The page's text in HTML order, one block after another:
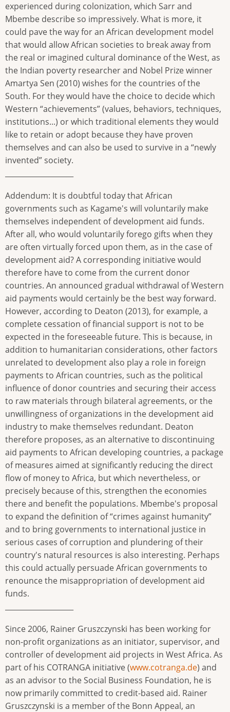
experienced during colonization, which Sarr and
Mbembe describe so impressively. What is more, it
could pave the way for an African development model
that would allow African societies to break away from
the real or imagined cultural dominance of the West, as
the Indian poverty researcher and Nobel Prize winner
Amartya Sen (2010) wishes for the countries of the
South. For they would have the choice to decide which
Western “achievements” (values, behaviors, techniques,
institutions...) or which traditional elements they would
like to retain or adopt because they have proven
themselves and can also be used to survive in a “newly
invented” society.
Addendum: It is doubtful today that African
governments such as Kagame's will voluntarily make
themselves independent of development aid funds.
After all, who would voluntarily forego gifts when they
are often virtually forced upon them, as in the case of
development aid? A corresponding initiative would
therefore have to come from the current donor
countries. An announced gradual withdrawal of Western
aid payments would certainly be the best way forward.
However, according to Deaton (2013), for example, a
complete cessation of financial support is not to be
expected in the foreseeable future. This is because, in
addition to humanitarian considerations, other factors
unrelated to development also play a role in foreign
payments to African countries, such as the political
influence of donor countries and securing their access
to raw materials through bilateral agreements, or the
unwillingness of organizations in the development aid
industry to make themselves redundant. Deaton
therefore proposes, as an alternative to discontinuing
aid payments to African developing countries, a package
of measures aimed at significantly reducing the direct
flow of money to Africa, but which nevertheless, or
precisely because of this, strengthen the economies
there and benefit the populations. Mbembe's proposal
to expand the definition of “crimes against humanity”
and to bring governments to international justice in
serious cases of corruption and plundering of their
country's natural resources is also interesting. Perhaps
this could actually persuade African governments to
renounce the misappropriation of development aid
funds.
Since 2006, Rainer Gruszczynski has been working for
non-profit organizations as an initiator, supervisor, and
controller of development aid projects in West Africa. As
part of his COTRANGA initiative (www.cotranga.de) and
as an advisor to the Social Business Foundation, he is
now primarily committed to credit-based aid. Rainer
Gruszczynski is a member of the Bonn Appeal, an